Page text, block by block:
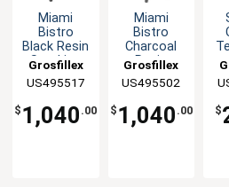
Miami
Bistro
Black Resin
Stacking
32 Per
Case
Grosfillex
US495517
$ 1,040 .00
Miami
Bistro
Charcoal
Resin
Side Chair
-32 Per
Case
Grosfillex
US495502
$ 1,040 .00
4
$